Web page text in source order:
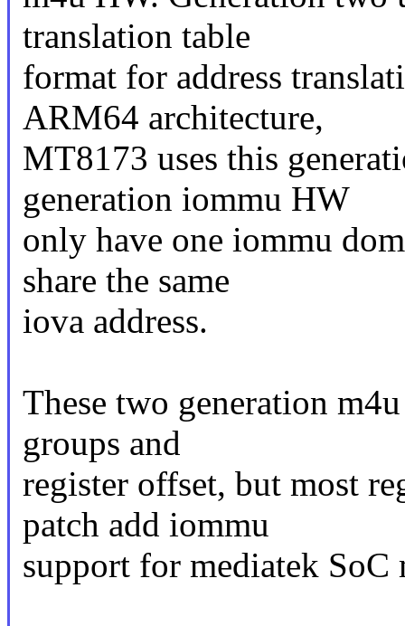
translation table
format for address
ARM64 architecture,
MT8173 uses this
generation iommu HW
only have one iommu
share the same
iova address.
These two generation
groups and
register offset, but most
patch add iommu
support for mediatek SoC